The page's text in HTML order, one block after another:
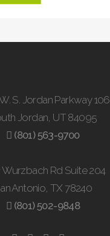
S. Jordan Parkway 106
Jordan, UT 84095
(801) 563-9700
Wurzbach Rd Suite 204
Antonio, TX 78240
(801) 502-9848